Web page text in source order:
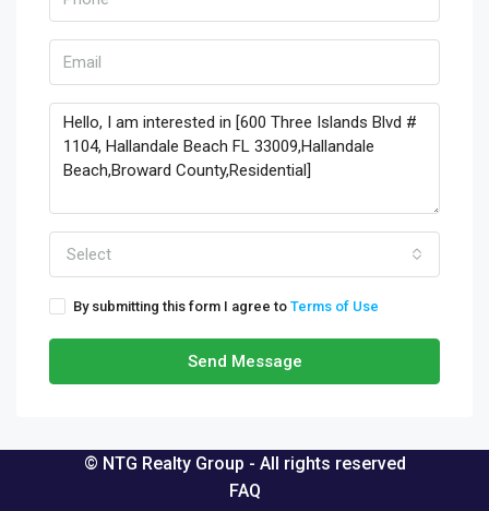
Select
By submitting this form I agree to Terms of Use
Send Message
© NTG Realty Group - All rights reserved
FAQ